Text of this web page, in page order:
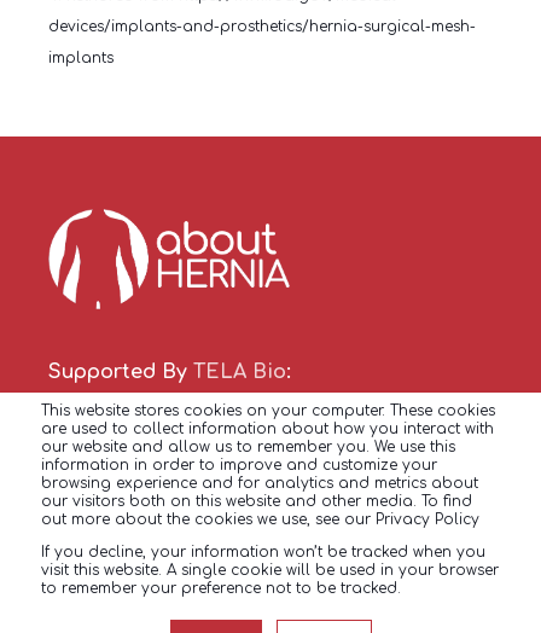
This website stores cookies on your computer. These cookies
are used to collect information about how you interact with
our website and allow us to remember you. We use this
information in order to improve and customize your
browsing experience and for analytics and metrics about
our visitors both on this website and other media. To find
out more about the cookies we use, see our Privacy Policy
If you decline, your information won’t be tracked when you
visit this website. A single cookie will be used in your browser
to remember your preference not to be tracked.
devices/implants-and-prosthetics/hernia-surgical-mesh-
implants
Supported By TELA Bio:
Copyright © 2022
All Rights Reserved
HERNIA FACTS
HERNIA
TREATMENTS